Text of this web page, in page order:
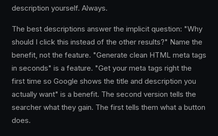
description yourself. Always.
The best descriptions answer the implicit question: "Why
should I click this instead of the other results?" Name the
benefit, not the feature. "Generate clean HTML meta tags
in seconds" is a feature. "Get your meta tags right the
first time so Google shows the title and description you
actually want" is a benefit. The second version tells the
searcher what they gain. The first tells them what a button
does.